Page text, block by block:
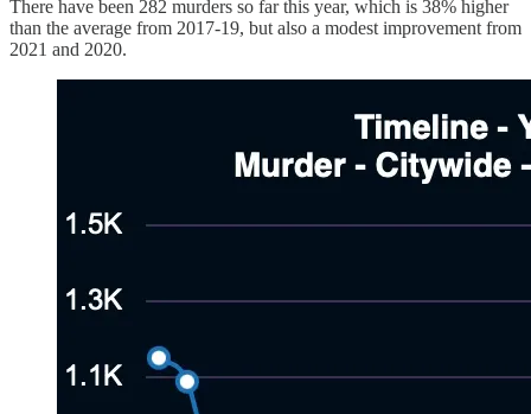
There have been 282 murders so far this year, which is 38% higher
than the average from 2017-19, but also a modest improvement from
2021 and 2020.